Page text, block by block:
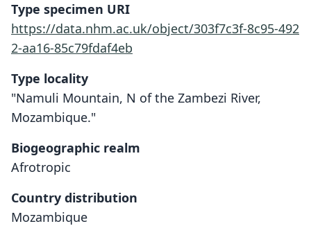
Type specimen URI
https://data.nhm.ac.uk/object/303f7c3f-8c95-492
2-aa16-85c79fdaf4eb
Type locality
"Namuli Mountain, N of the Zambezi River,
Mozambique."
Biogeographic realm
Afrotropic
Country distribution
Mozambique